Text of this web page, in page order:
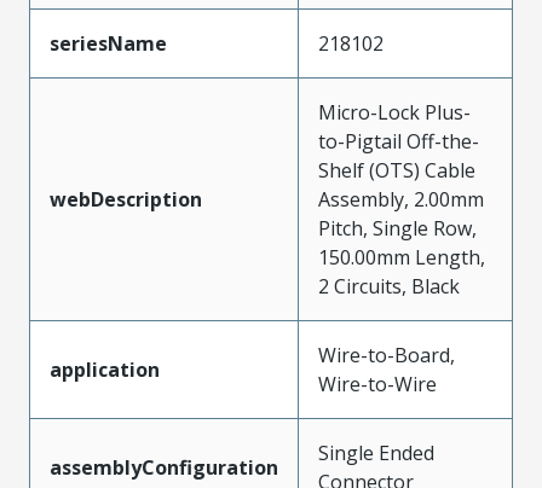
seriesName 218102
webDescription
Micro-Lock Plus-
to-Pigtail Off-the-
Shelf (OTS) Cable
Assembly, 2.00mm
Pitch, Single Row,
150.00mm Length,
2 Circuits, Black
application
Wire-to-Board,
Wire-to-Wire
assemblyConfiguration
Single Ended
Connector